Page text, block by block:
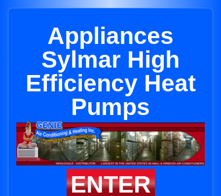
Appliances
Sylmar High
Efficiency Heat
Pumps
ENTER